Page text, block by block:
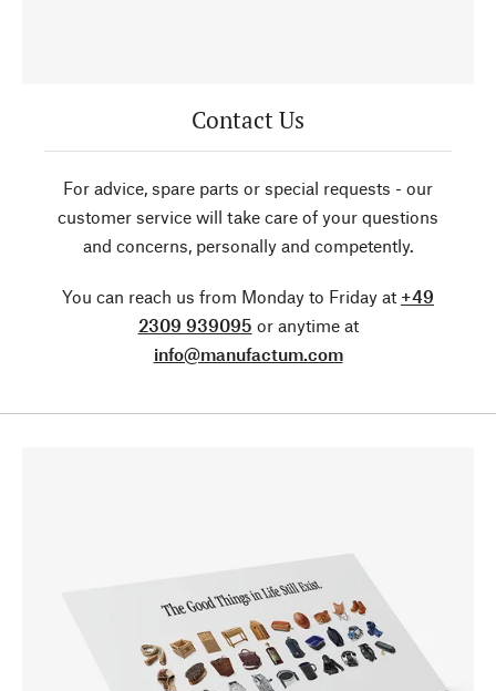
Contact Us
For advice, spare parts or special requests - our
customer service will take care of your questions
and concerns, personally and competently.
You can reach us from Monday to Friday at +49
2309 939095 or anytime at
info@manufactum.com